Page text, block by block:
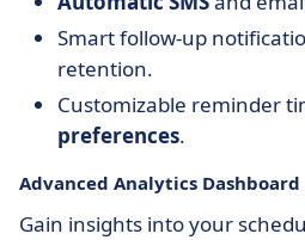
Smart follow-up
retention.
Customizable reminder
preferences.
Advanced Analytics Dashboard
Gain insights into your